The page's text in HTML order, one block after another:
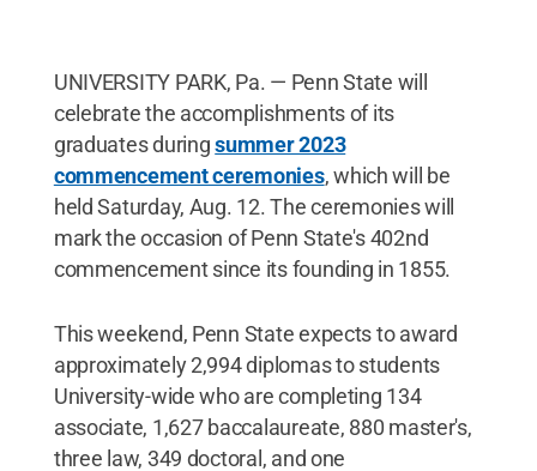
UNIVERSITY PARK, Pa. — Penn State will
celebrate the accomplishments of its
graduates duringsummer 2023
commencement ceremonies, which will be
held Saturday, Aug. 12. The ceremonies will
mark the occasion of Penn State's 402nd
commencement since its founding in 1855.
This weekend, Penn State expects to award
approximately 2,994 diplomas to students
University-wide who are completing 134
associate, 1,627 baccalaureate, 880 master's,
three law, 349 doctoral, and one